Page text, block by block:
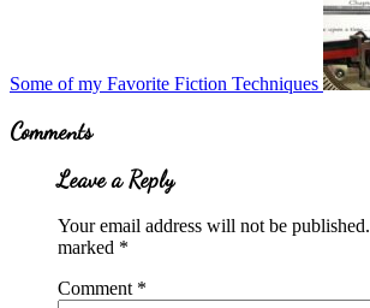
Some of my Favorite Fiction Techniques
Reader
Interactions
Comments
Leave a Reply
Your email address will not be published.
marked *
Comment *